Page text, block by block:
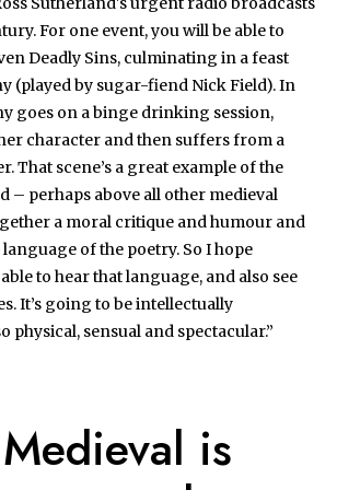
For one event, you will be able to
Deadly Sins, culminating in a feast
(played by sugar-fiend Nick Field). In
goes on a binge drinking session,
character and then suffers from a
That scene’s a great example of the
– perhaps above all other medieval
a moral critique and humour and
of the poetry. So I hope
to hear that language, and also see
It’s going to be intellectually
physical, sensual and spectacular.”
is